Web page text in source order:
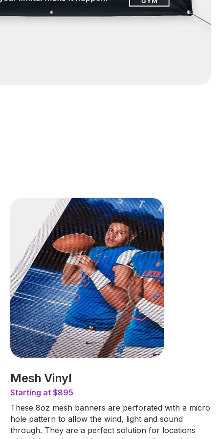
Mesh Vinyl
Starting at $895
These 8oz mesh banners are perforated with a micro
hole pattern to allow the wind, light and sound
through. They are a perfect solution for locations